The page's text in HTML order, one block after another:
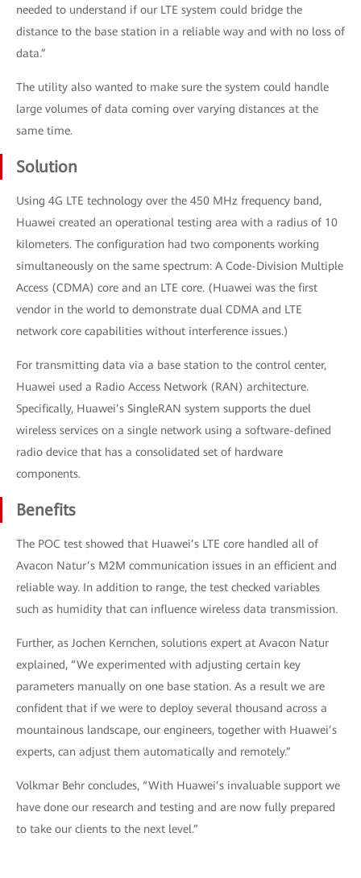
needed to understand if our LTE system could bridge the
distance to the base station in a reliable way and with no loss of
data.”
The utility also wanted to make sure the system could handle
large volumes of data coming over varying distances at the
same time.
Solution
Using 4G LTE technology over the 450 MHz frequency band,
Huawei created an operational testing area with a radius of 10
kilometers. The configuration had two components working
simultaneously on the same spectrum: A Code-Division Multiple
Access (CDMA) core and an LTE core. (Huawei was the first
vendor in the world to demonstrate dual CDMA and LTE
network core capabilities without interference issues.)
For transmitting data via a base station to the control center,
Huawei used a Radio Access Network (RAN) architecture.
Specifically, Huawei’s SingleRAN system supports the duel
wireless services on a single network using a software-defined
radio device that has a consolidated set of hardware
components.
Benefits
The POC test showed that Huawei’s LTE core handled all of
Avacon Natur’s M2M communication issues in an efficient and
reliable way. In addition to range, the test checked variables
such as humidity that can influence wireless data transmission.
Further, as Jochen Kernchen, solutions expert at Avacon Natur
explained, “We experimented with adjusting certain key
parameters manually on one base station. As a result we are
confident that if we were to deploy several thousand across a
mountainous landscape, our engineers, together with Huawei’s
experts, can adjust them automatically and remotely.”
Volkmar Behr concludes, “With Huawei’s invaluable support we
have done our research and testing and are now fully prepared
to take our clients to the next level.”